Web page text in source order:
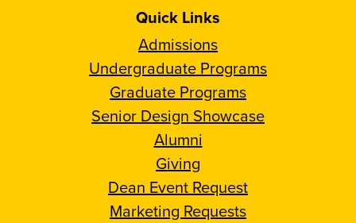
Quick Links
Admissions
Undergraduate Programs
Graduate Programs
Senior Design Showcase
Alumni
Giving
Dean Event Request
Marketing Requests